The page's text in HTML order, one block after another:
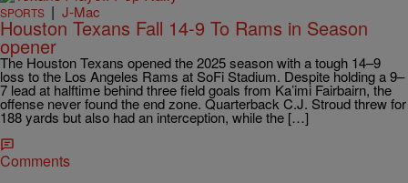
SPORTS | J-Mac
Houston Texans Fall 14-9 To Rams in Season
opener
The Houston Texans opened the 2025 season with a tough 14–9
loss to the Los Angeles Rams at SoFi Stadium. Despite holding a 9–
7 lead at halftime behind three field goals from Ka’imi Fairbairn, the
offense never found the end zone. Quarterback C.J. Stroud threw for
188 yards but also had an interception, while the […]
Comments